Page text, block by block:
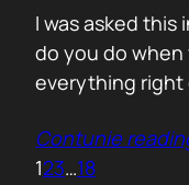
I was asked
do you do
everything right
That question
memory. We
Contunie
123…18